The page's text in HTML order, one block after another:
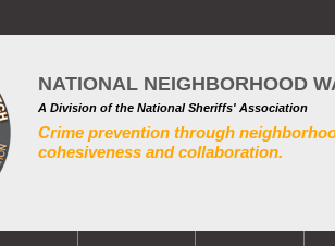
NATIONAL NEIGHBORHOOD
A Division of the National Sheriffs' Association
Crime prevention through
cohesiveness and collaboration.